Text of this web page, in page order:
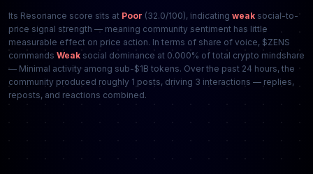
Its Resonance score sits at Poor (32.0/100), indicating weak social-to-
price signal strength — meaning community sentiment has little
measurable effect on price action. In terms of share of voice, $ZENS
commands Weak social dominance at 0.000% of total crypto mindshare
— Minimal activity among sub-$1B tokens. Over the past 24 hours, the
community produced roughly 1 posts, driving 3 interactions — replies,
reposts, and reactions combined.